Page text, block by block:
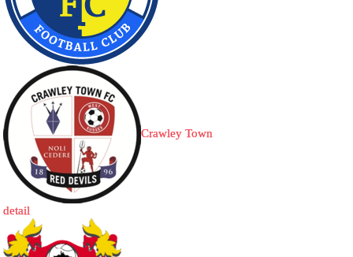
Crawley Town
detail